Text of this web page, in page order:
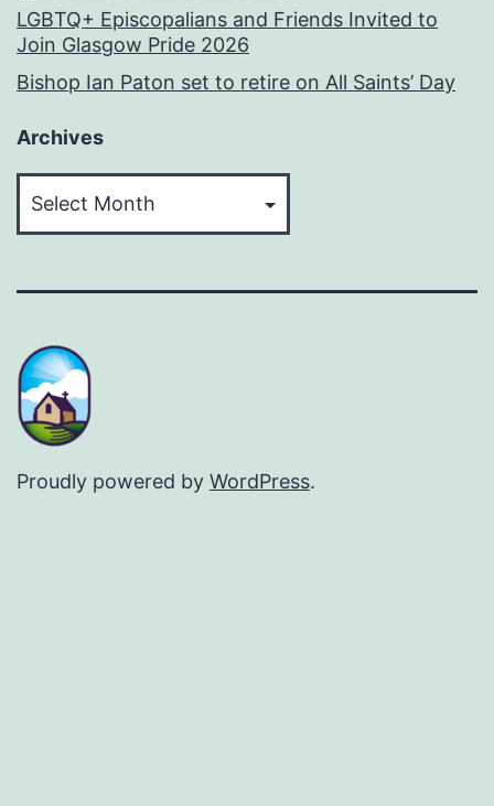
LGBTQ+ Episcopalians and Friends Invited to
Join Glasgow Pride 2026
Bishop Ian Paton set to retire on All Saints’ Day
Archives
Proudly powered by WordPress.